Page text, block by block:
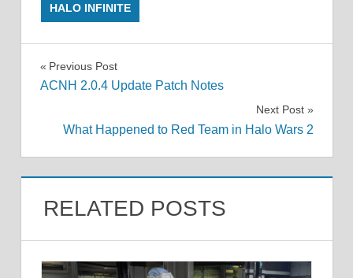
HALO INFINITE
Post
Previous Post
ACNH 2.0.4 Update Patch Notes
Next Post
What Happened to Red Team in Halo Wars 2
RELATED POSTS